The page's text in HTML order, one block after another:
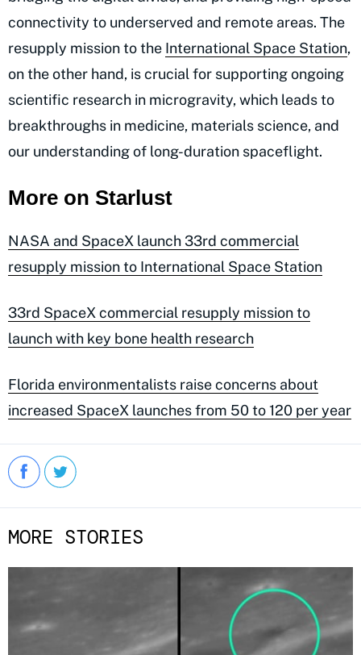
connectivity to underserved and remote areas. The
resupply mission to the International Space Station,
on the other hand, is crucial for supporting ongoing
scientific research in microgravity, which leads to
breakthroughs in medicine, materials science, and
our understanding of long-duration spaceflight.
More on Starlust
NASA and SpaceX launch 33rd commercial
resupply mission to International Space Station
33rd SpaceX commercial resupply mission to
launch with key bone health research
Florida environmentalists raise concerns about
increased SpaceX launches from 50 to 120 per year
MORE STORIES